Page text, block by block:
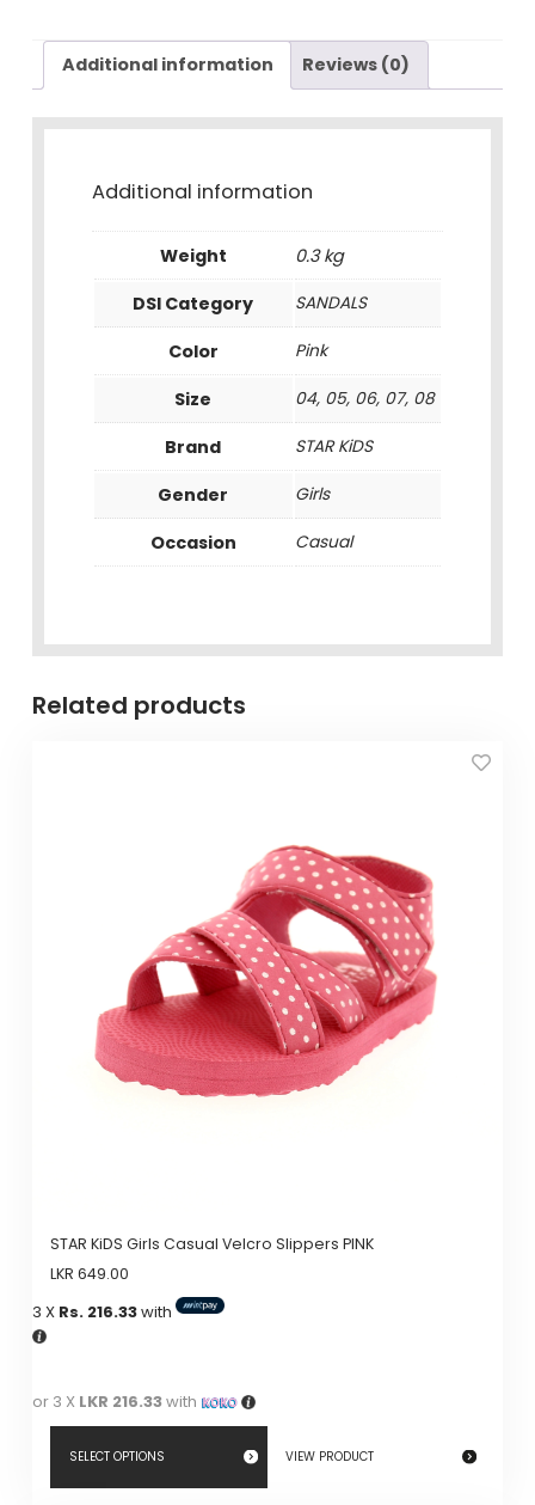
Additional information Reviews (0)
Additional information
Weight
0.3 kg
DSI Category
SANDALS
Color Pink
Size 04, 05, 06, 07, 08
Brand STAR KiDS
Gender Girls
Occasion Casual
Related products
STAR KiDS Girls Casual Velcro Slippers PINK
LKR 649.00
3 X Rs. 216.33with
or 3 X LKR 216.33with
SELECT OPTIONS VIEW PRODUCT